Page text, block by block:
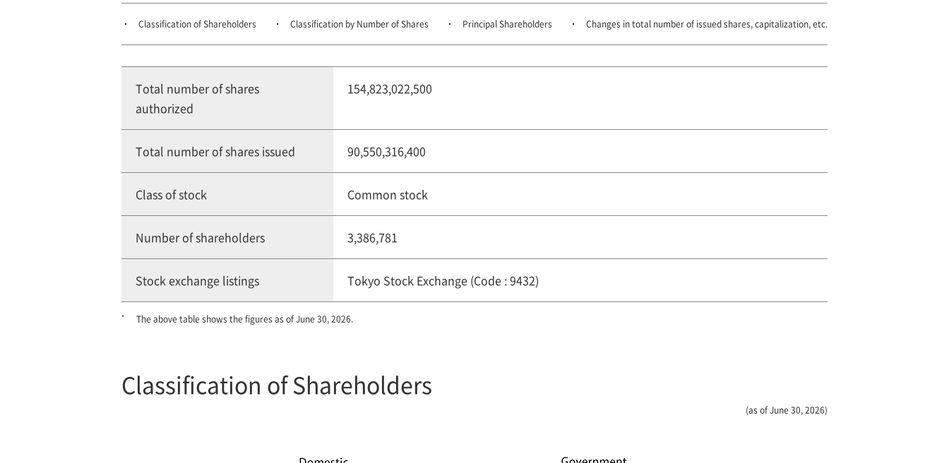
Classification of Shareholders Classification by Number of Shares Principal Shareholders Changes in total number of issued shares, capitalization, etc.
Total number of shares
authorized
154,823,022,500
Total number of shares issued 90,550,316,400
Class of stock Common stock
Number of shareholders 3,386,781
Stock exchange listings Tokyo Stock Exchange (Code : 9432)
* The above table shows the figures as of June 30, 2026.
Classification of Shareholders
(as of June 30, 2026)